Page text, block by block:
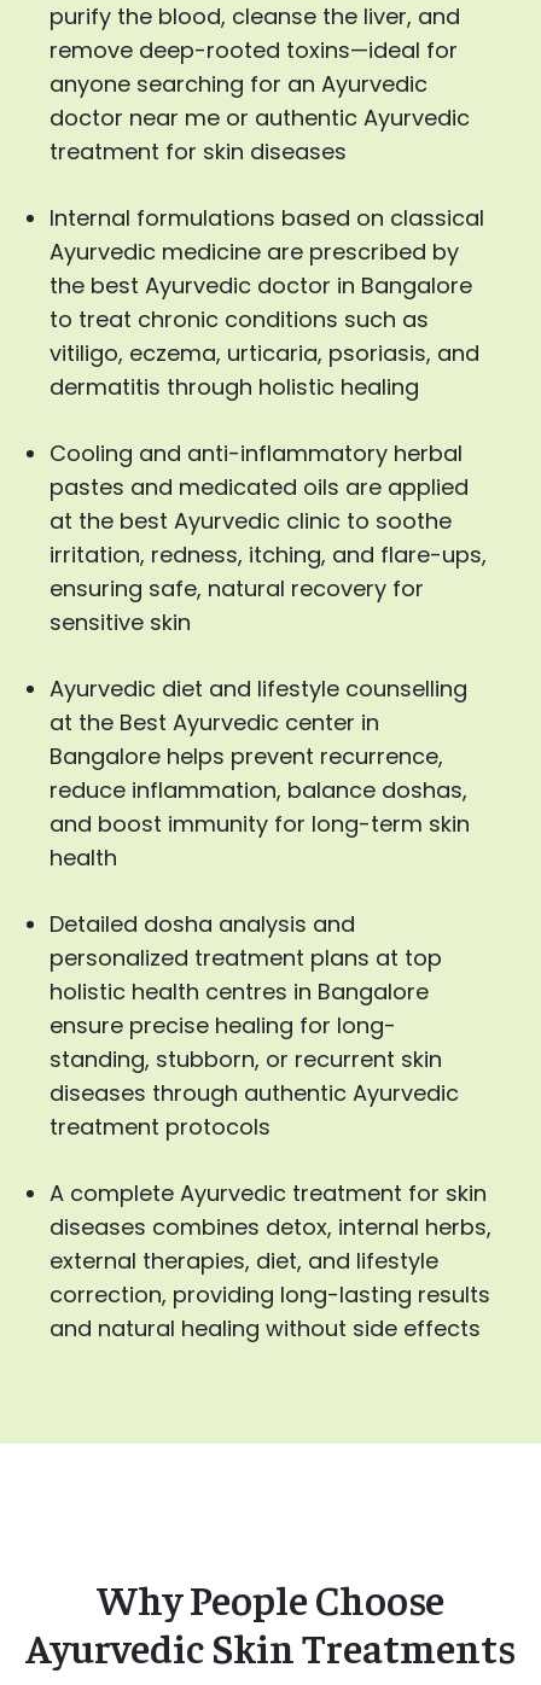
purify the blood, cleanse the liver, and
remove deep-rooted toxins—ideal for
anyone searching for an Ayurvedic
doctor near me or authentic Ayurvedic
treatment for skin diseases
Internal formulations based on classical
Ayurvedic medicine are prescribed by
the best Ayurvedic doctor in Bangalore
to treat chronic conditions such as
vitiligo, eczema, urticaria, psoriasis, and
dermatitis through holistic healing
Cooling and anti-inflammatory herbal
pastes and medicated oils are applied
at the best Ayurvedic clinic to soothe
irritation, redness, itching, and flare-ups,
ensuring safe, natural recovery for
sensitive skin
Ayurvedic diet and lifestyle counselling
at the Best Ayurvedic center in
Bangalore helps prevent recurrence,
reduce inflammation, balance doshas,
and boost immunity for long-term skin
health
Detailed dosha analysis and
personalized treatment plans at top
holistic health centres in Bangalore
ensure precise healing for long-
standing, stubborn, or recurrent skin
diseases through authentic Ayurvedic
treatment protocols
A complete Ayurvedic treatment for skin
diseases combines detox, internal herbs,
external therapies, diet, and lifestyle
correction, providing long-lasting results
and natural healing without side effects
Why People Choose
Ayurvedic Skin Treatments